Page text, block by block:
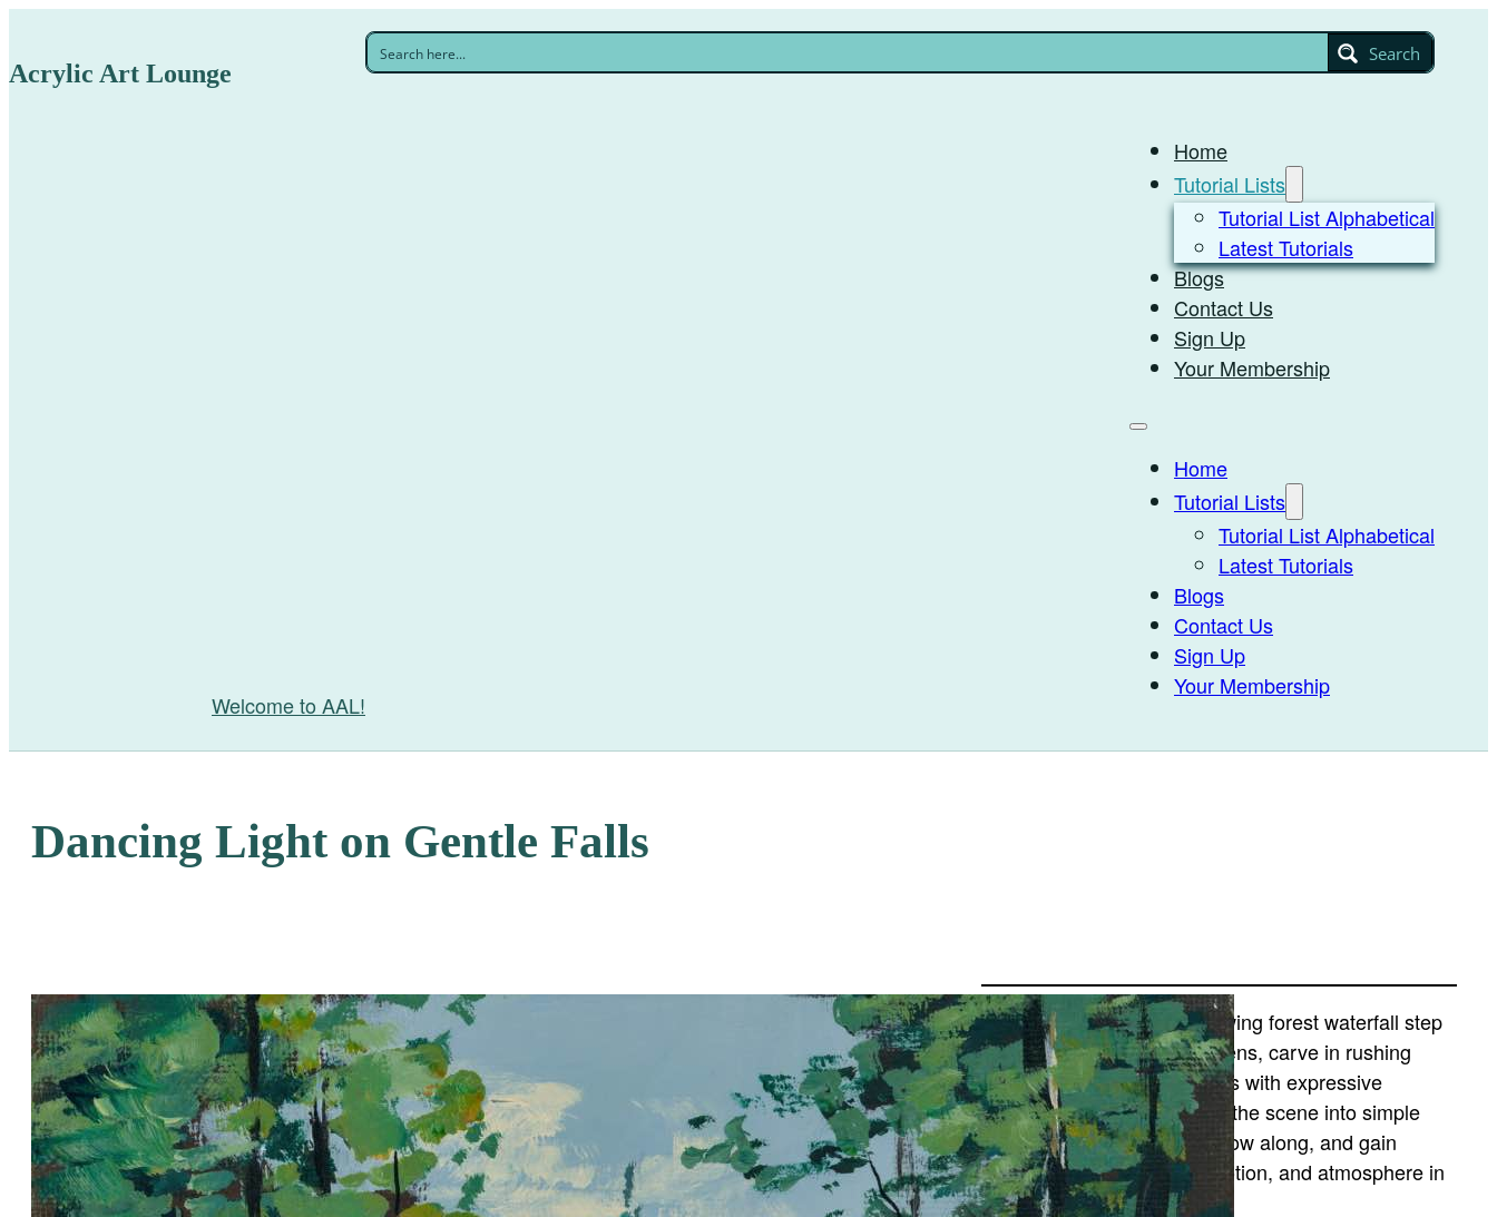
Acrylic Art Lounge
Search
Welcome to AAL!
Home
Tutorial Lists
Tutorial List Alphabetical
Latest Tutorials
Blogs
Contact Us
Sign Up
Your Membership
Home
Tutorial Lists
Tutorial List Alphabetical
Latest Tutorials
Blogs
Contact Us
Sign Up
Your Membership
Dancing Light on Gentle Falls
A sparkling waterfall tumbles through a sunlit forest,
splashing over mossy rocks into a calm blue pool.
Paint this inviting scene and feel the cool breeze,
dappled light, and peaceful rhythm of nature come
alive on your canvas.
Discover how to paint a glowing forest waterfall step
by step. You’ll layer rich greens, carve in rushing
water, and build rocky ledges with expressive
strokes. This tutorial breaks the scene into simple
stages so you can relax, follow along, and gain
confidence painting light, motion, and atmosphere in
nature.